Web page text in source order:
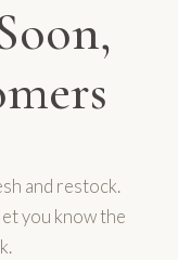
and restock.
you know the